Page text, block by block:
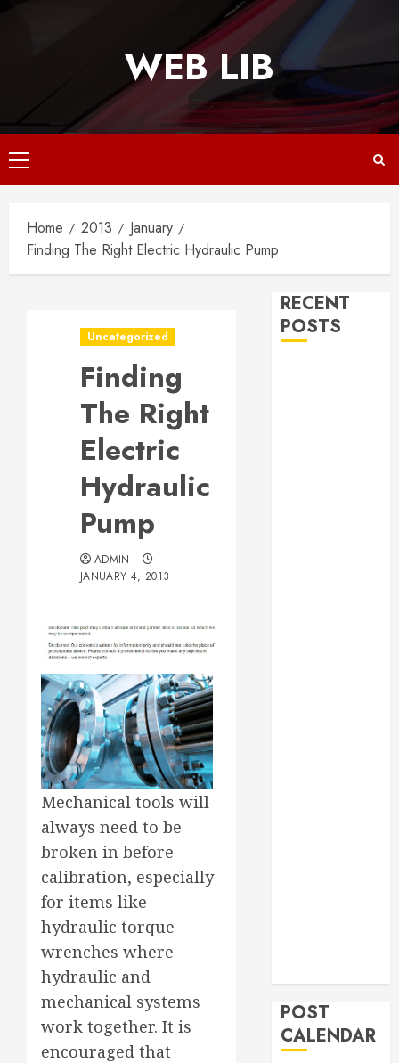
WEB LIB
Primary
Menu
Home 2013
January
Finding The Right Electric Hydraulic Pump
Uncategorized
Finding
The Right
Electric
Hydraulic
Pump
ADMIN
JANUARY 4, 2013
Mechanical tools will
always need to be
broken in before
calibration, especially
for items like
hydraulic torque
wrenches where
hydraulic and
mechanical systems
work together. It is
encouraged that
RECENT
POSTS
POST
CALENDAR